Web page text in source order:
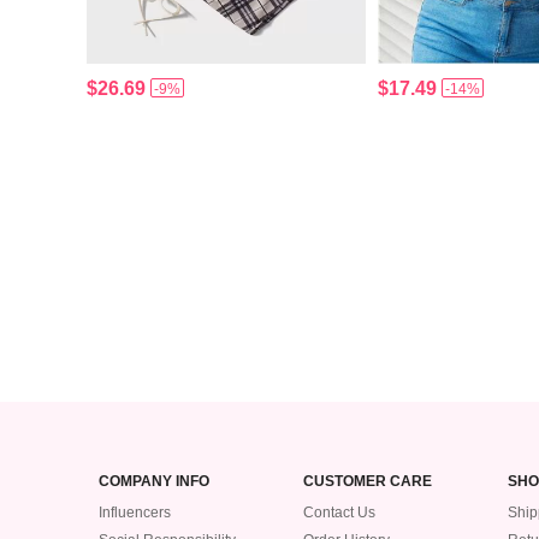
$26.69 -9% $17.49 -14%
COMPANY INFO
Influencers
CUSTOMER CARE
Contact Us